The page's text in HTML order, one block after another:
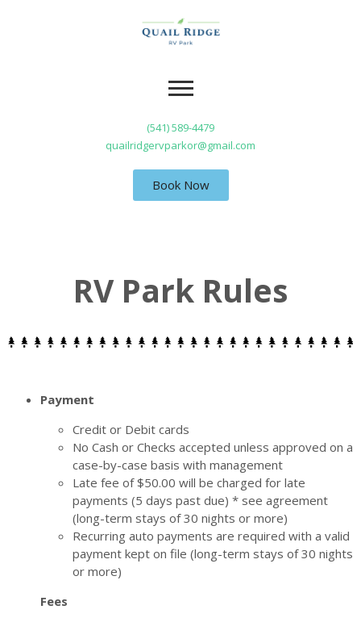
(541) 589-4479
quailridgervparkor@gmail.com
Book Now
RV Park Rules
Payment
Credit or Debit cards
No Cash or Checks accepted unless approved on a
case-by-case basis with management
Late fee of $50.00 will be charged for late
payments (5 days past due) * see agreement
(long-term stays of 30 nights or more)
Recurring auto payments are required with a valid
payment kept on file (long-term stays of 30 nights
or more)
Fees